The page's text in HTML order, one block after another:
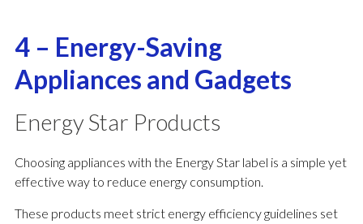
4 – Energy-Saving
Appliances and Gadgets
Energy Star Products
Choosing appliances with the Energy Star label is a simple yet
effective way to reduce energy consumption.
These products meet strict energy efficiency guidelines set